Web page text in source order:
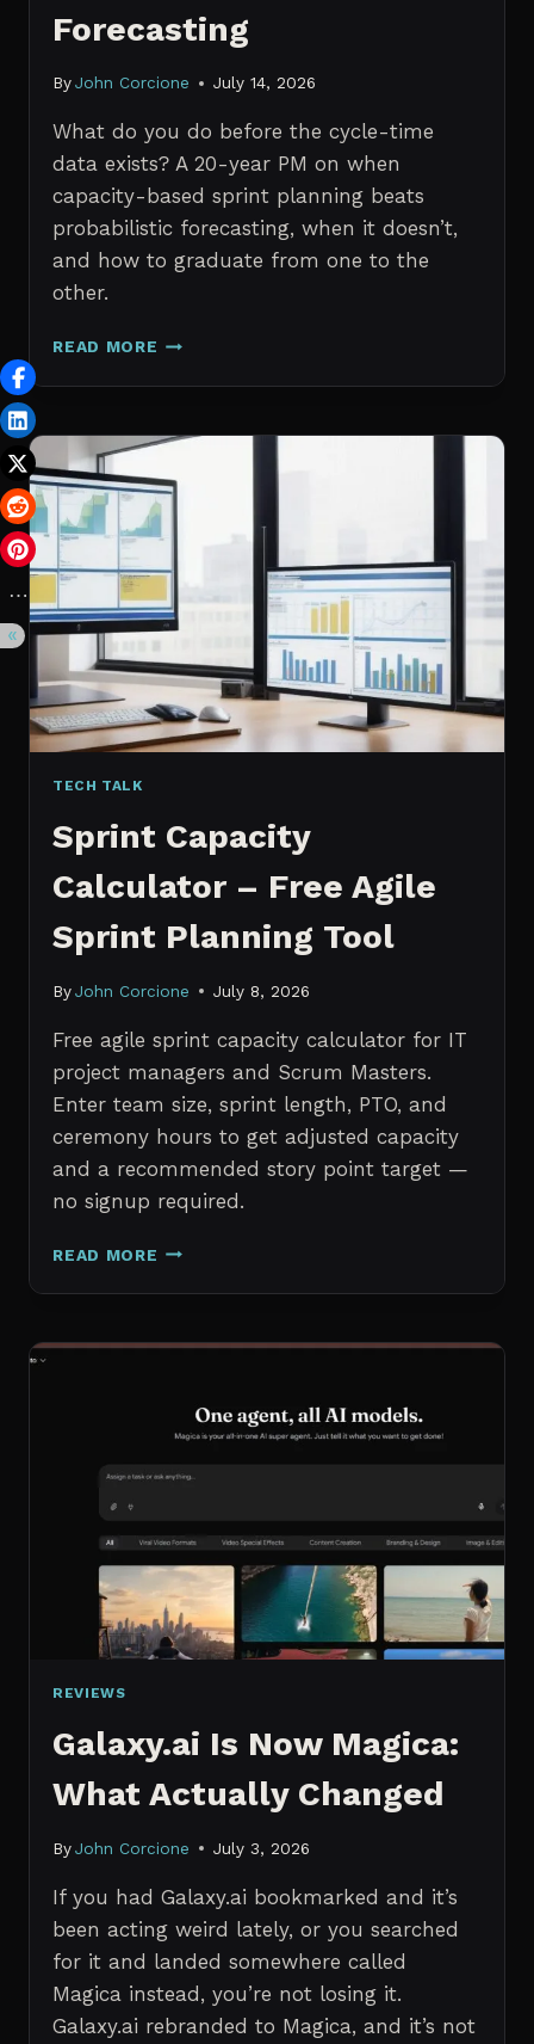
Forecasting
By John Corcione July 14, 2026
What do you do before the cycle-time
data exists? A 20-year PM on when
capacity-based sprint planning beats
probabilistic forecasting, when it doesn’t,
and how to graduate from one to the
other.
READ MORE SPRINT
WITH
HISTORICAL
CAPACITY
CHECKS
VS.
PROBABILISTIC
FORECASTING
TECH TALK
Sprint Capacity
Calculator – Free Agile
Sprint Planning Tool
By John Corcione July 8, 2026
Free agile sprint capacity calculator for IT
project managers and Scrum Masters.
Enter team size, sprint length, PTO, and
ceremony hours to get adjusted capacity
and a recommended story point target —
no signup required.
READ MORE SPRINT
CALCULATOR
FREE
PLANNING
REVIEWS
Galaxy.ai Is Now Magica:
What Actually Changed
By John Corcione July 3, 2026
If you had Galaxy.ai bookmarked and it’s
been acting weird lately, or you searched
for it and landed somewhere called
Magica instead, you’re not losing it.
Galaxy.ai rebranded to Magica, and it’s not